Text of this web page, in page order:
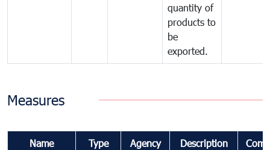
quantity of
products to
be
exported.
Measures
Name Type Agency Description